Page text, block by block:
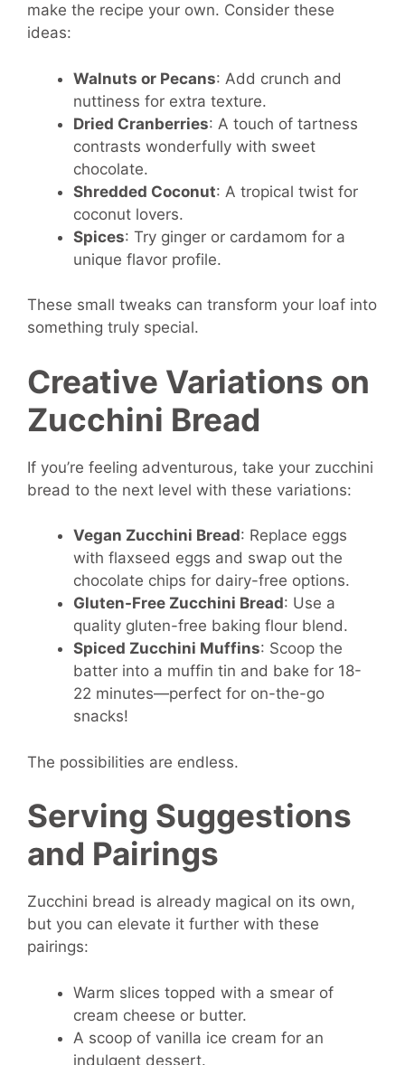
make the recipe your own. Consider these
ideas:
Walnuts or Pecans: Add crunch and
nuttiness for extra texture.
Dried Cranberries: A touch of tartness
contrasts wonderfully with sweet
chocolate.
Shredded Coconut: A tropical twist for
coconut lovers.
Spices: Try ginger or cardamom for a
unique flavor profile.
These small tweaks can transform your loaf into
something truly special.
Creative Variations on
Zucchini Bread
If you’re feeling adventurous, take your zucchini
bread to the next level with these variations:
Vegan Zucchini Bread: Replace eggs
with flaxseed eggs and swap out the
chocolate chips for dairy-free options.
Gluten-Free Zucchini Bread: Use a
quality gluten-free baking flour blend.
Spiced Zucchini Muffins: Scoop the
batter into a muffin tin and bake for 18-
22 minutes—perfect for on-the-go
snacks!
The possibilities are endless.
Serving Suggestions
and Pairings
Zucchini bread is already magical on its own,
but you can elevate it further with these
pairings:
Warm slices topped with a smear of
cream cheese or butter.
A scoop of vanilla ice cream for an
indulgent dessert.